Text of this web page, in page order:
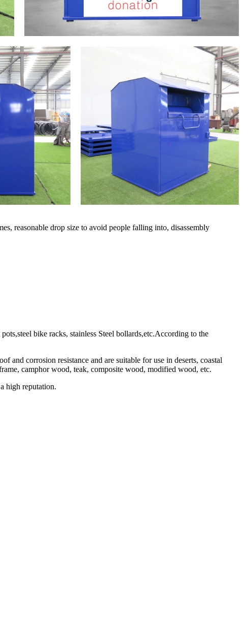
reasonable drop size to avoid people falling into, disassembly
bike racks, stainless Steel bollards,etc.According to the
and corrosion resistance and are suitable for use in deserts, coastal
camphor wood, teak, composite wood, modified wood, etc.
high reputation.